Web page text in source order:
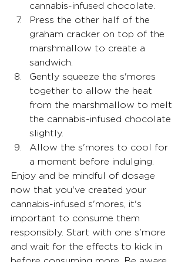
cannabis-infused chocolate.
Press the other half of the
graham cracker on top of the
marshmallow to create a
sandwich.
Gently squeeze the s'mores
together to allow the heat
from the marshmallow to melt
the cannabis-infused chocolate
slightly.
Allow the s'mores to cool for
a moment before indulging.
Enjoy and be mindful of dosage
now that you've created your
cannabis-infused s'mores, it's
important to consume them
responsibly. Start with one s'more
and wait for the effects to kick in